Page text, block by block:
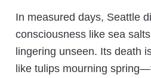
In measured days, Seattle
consciousness like sea
lingering unseen. Its death
like tulips mourning